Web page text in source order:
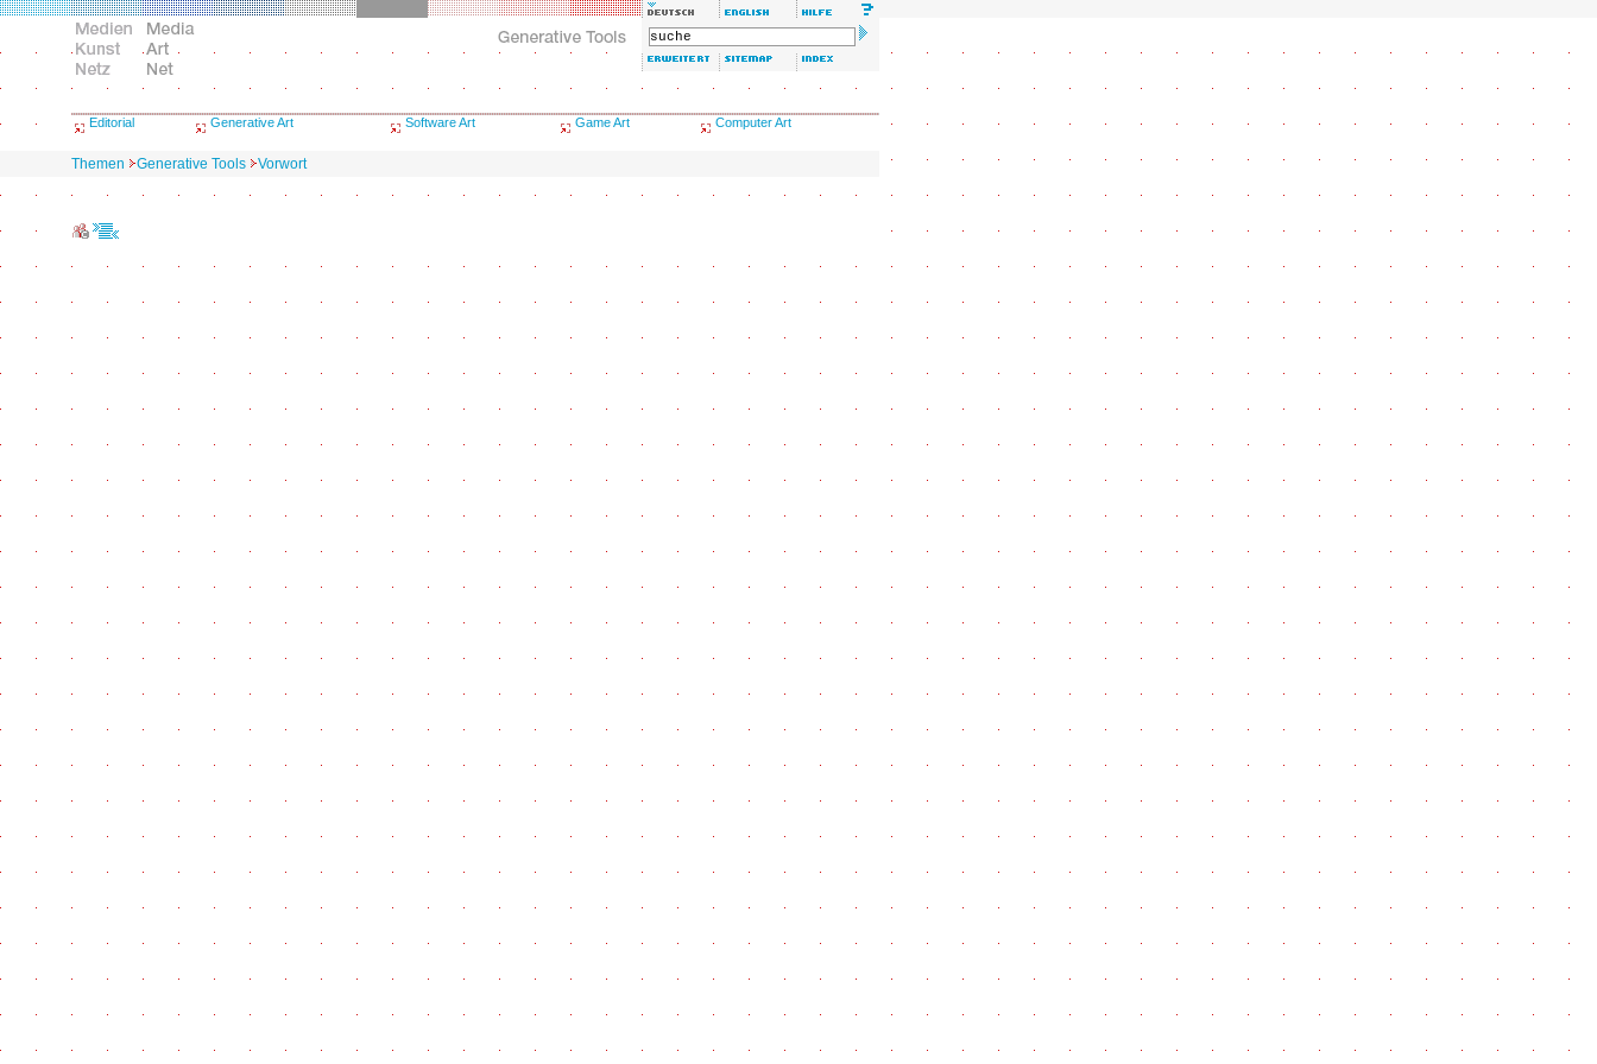
Editorial Generative Art Software Art Game Art Computer Art
Themen Generative Tools Vorwort